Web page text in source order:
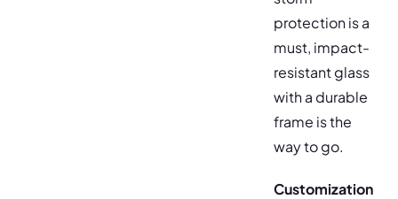
protection is a
must, impact-
resistant glass
with a durable
frame is the
way to go.
Customization